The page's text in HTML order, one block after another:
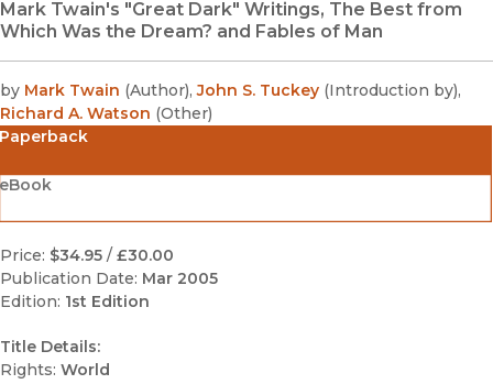
Mark Twain's "Great Dark" Writings, The Best from
Which Was the Dream? and Fables of Man
by Mark Twain (Author),John S. Tuckey (Introduction by),
Richard A. Watson (Other)
Paperback
Price: $34.95 / £30.00
Publication Date: Mar 2005
Edition: 1st Edition
Title Details:
Rights: World